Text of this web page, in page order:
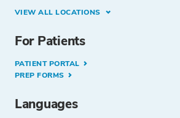
VIEW ALL LOCATIONS
For Patients
PATIENT PORTAL
PREP FORMS
Languages